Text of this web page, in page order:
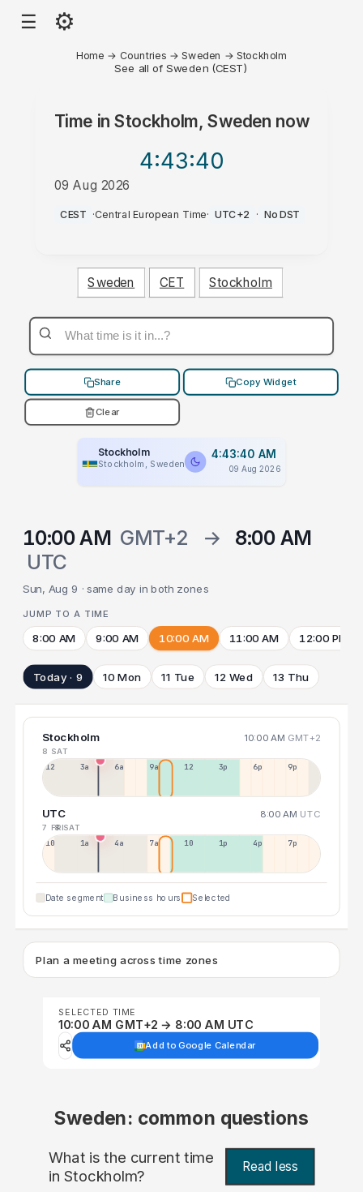
☰ ⚙
Home → Countries →Sweden → Stockholm
See all of Sweden (CEST)
Time inStockholm, Sweden now
4:43:40
09 Aug 2026
AM
CEST ·Central European Time· UTC+2 · No DST
Sweden CET Stockholm
Share Copy Widget
Clear
Stockholm
Stockholm, Sweden
4:43:40 AM
09 Aug 2026
10:00 AM GMT+2 →
8:00 AM
UTC
Sun, Aug 9 · same day in both zones
JUMP TO A TIME
8:00 AM 9:00 AM 10:00 AM 11:00 AM 12:00 PM
Today · 9 10 Mon 11 Tue 12 Wed 13 Thu
Stockholm 10:00 AM GMT+2
8 SAT
12a 3a 6a 9a 12p 3p 6p 9p
UTC 8:00 AM UTC
7 FRI8 SAT
10p 1a 4a 7a 10a 1p 4p 7p
Date segment Business hours Selected
Plan a meeting across time zones
SELECTED TIME
10:00 AM GMT+2 → 8:00 AM UTC
Add to Google Calendar
Sweden: common questions
What is the current time
in Stockholm? Read less